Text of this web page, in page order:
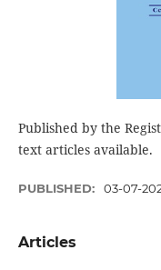
Published by the
text articles available.
PUBLISHED: 03-07-
Articles